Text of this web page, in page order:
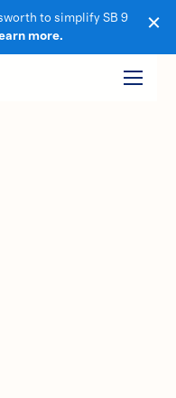
to simplify SB 9
more.